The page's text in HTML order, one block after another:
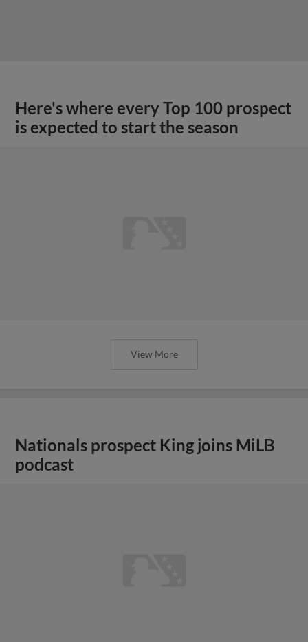
Here's where every Top 100 prospect
is expected to start the season
View More
Nationals prospect King joins MiLB
podcast